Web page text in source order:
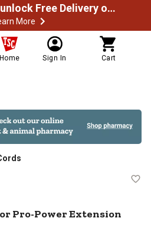
Spend $49.99 to unlock Free Delivery on most orders
More
Home Sign In Cart
Outdoor Pro-
Pro-Power Extension